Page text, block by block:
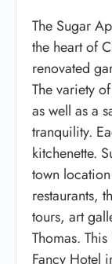
The Sugar
the heart of
renovated
The variety
as well as a
tranquility.
kitchenette.
town
restaurants,
tours, art
Thomas.
Fancy Hotel